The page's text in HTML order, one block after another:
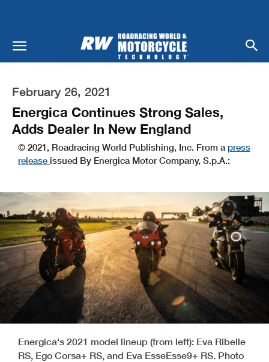
February 26, 2021
Energica Continues Strong Sales,
Adds Dealer In New England
© 2021, Roadracing World Publishing, Inc. From a press
release issued By Energica Motor Company, S.p.A.:
Energica's 2021 model lineup (from left): Eva Ribelle
RS, Ego Corsa+ RS, and Eva EsseEsse9+ RS. Photo